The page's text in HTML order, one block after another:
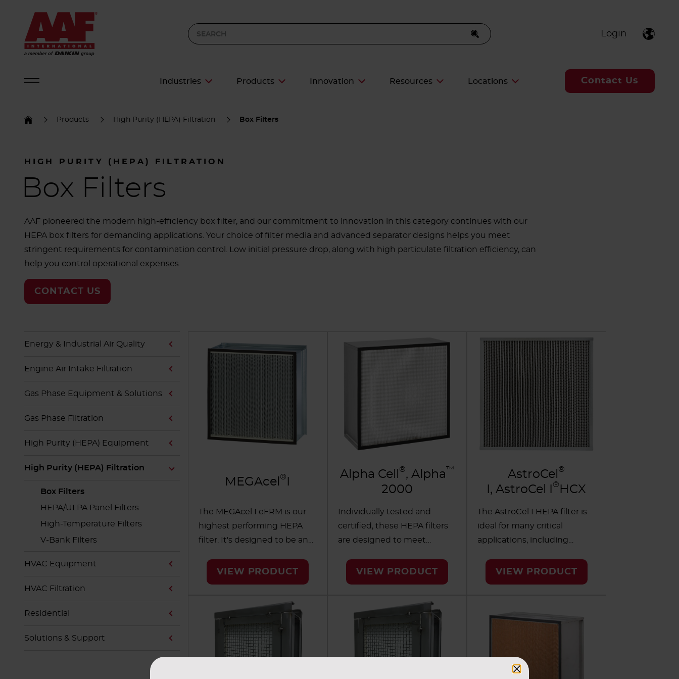
Login
Industries Products Innovation Resources Locations Contact Us
Products High Purity (HEPA) Filtration Box Filters
HIGH PURITY (HEPA) FILTRATION
Box Filters
AAF pioneered the modern high-efficiency box filter, and our commitment to innovation in this category continues with our
HEPA box filters for demanding applications. Your choice of filter media and advanced separator designs helps you meet
stringent requirements for contamination control. Low initial pressure drop, along with high particulate filtration efficiency, can
help you control operational expenses.
CONTACT US
Energy & Industrial Air Quality
Engine Air Intake Filtration
Gas Phase Equipment & Solutions
Gas Phase Filtration
High Purity (HEPA) Equipment
High Purity (HEPA) Filtration
Box Filters
HEPA/ULPA Panel Filters
High-Temperature Filters
V-Bank Filters
HVAC Equipment
HVAC Filtration
Residential
Solutions & Support
MEGAcel ®
The MEGAcel I eFRM is our
highest performing HEPA
filter. It's designed to be an
AAF's expanded FluoroResin
Membrane (eFRM) media
aluminum separator design.
These filters help optimize
system efficiency and
integrity while minimizing
VIEW PRODUCT
Alpha Cell ®, Alpha™
2000
Individually tested and
certified, these HEPA filters
are designed to meet
control requirements in
critical applications.
media provides longer life in
harsh environments where
standard aluminum
separators may not last. Of
VIEW PRODUCT
AstroCel ®
I, AstroCel I ® HCX
The AstroCel I HEPA filter is
ideal for many critical
applications, including
requiring the highest levels
of contamination control. It's
sealing methods.
VIEW PRODUCT